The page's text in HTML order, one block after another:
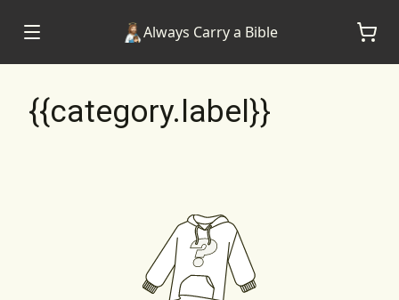
Always Carry a Bible
{{category.label}}